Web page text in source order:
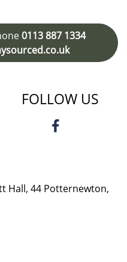
0113 887 1334
FOLLOW US
Hall, 44 Potternewton,